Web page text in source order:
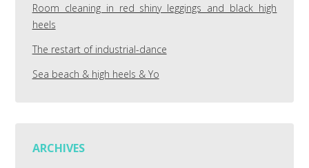
Room cleaning in red shiny leggings and black high
heels
The restart of industrial-dance
Sea beach & high heels & Yo
ARCHIVES